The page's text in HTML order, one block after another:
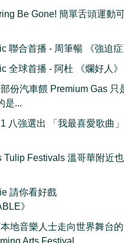
Be Gone! 簡單舌頭運動
聯合首播 - 周筆暢 《強迫
全球首播 - 阿杜 《爛好人》
份汽車餵 Premium Gas 只
是...
八強選出 「我最喜愛歌曲
Tulip Festivals 溫哥華附近
請你看好戲
》
地音樂人士走向世界舞台
Arts Festival